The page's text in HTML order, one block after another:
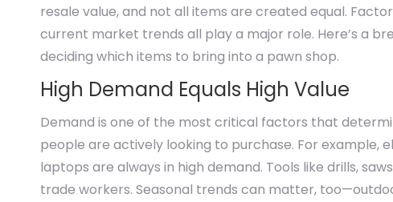
resale value, and not all items are created equal.
current market trends all play a major role. Here’s a
deciding which items to bring into a pawn shop.
High Demand Equals High Value
Demand is one of the most critical factors that
people are actively looking to purchase. For example,
laptops are always in high demand. Tools like drills,
trade workers. Seasonal trends can matter,